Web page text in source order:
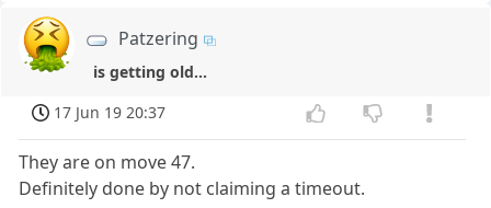
Patzering
is getting old...
17 Jun 19 20:37
They are on move 47.
Definitely done by not claiming a timeout.